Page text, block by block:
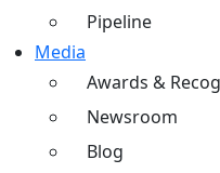
Pipeline
Media
Awards &
Newsroom
Blog